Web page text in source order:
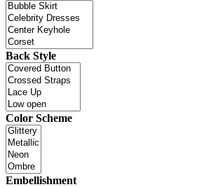
Back Style
Color Scheme
Embellishment